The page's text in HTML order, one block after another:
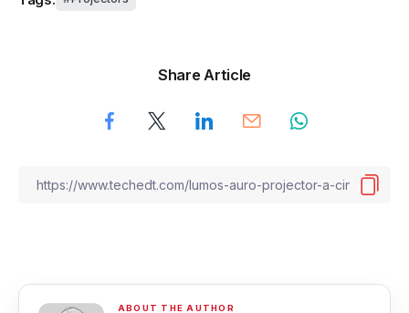
Share Article